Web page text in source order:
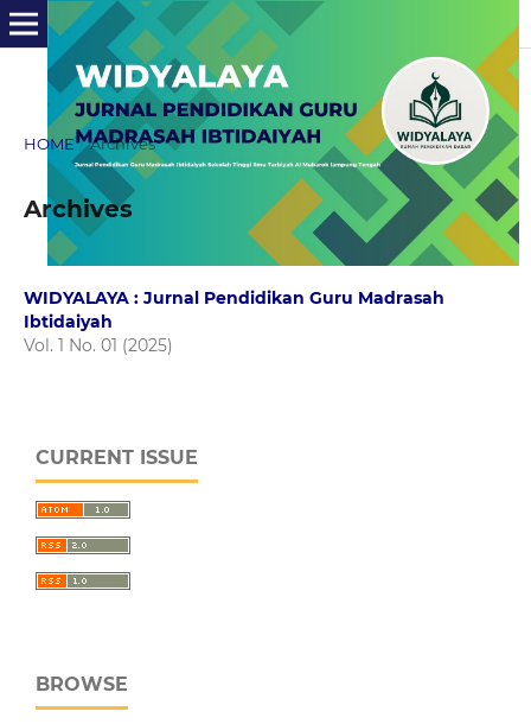
HOME / Archives
Archives
WIDYALAYA : Jurnal Pendidikan Guru Madrasah
Ibtidaiyah
Vol. 1 No. 01 (2025)
CURRENT ISSUE
BROWSE